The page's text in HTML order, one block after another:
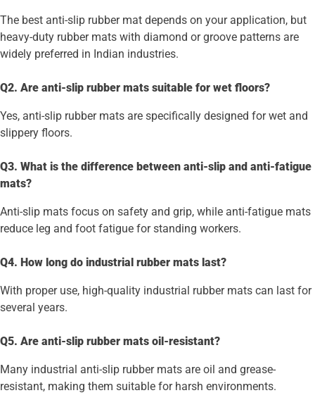
The best anti-slip rubber mat depends on your application, but
heavy-duty rubber mats with diamond or groove patterns are
widely preferred in Indian industries.
Q2. Are anti-slip rubber mats suitable for wet floors?
Yes, anti-slip rubber mats are specifically designed for wet and
slippery floors.
Q3. What is the difference between anti-slip and anti-fatigue
mats?
Anti-slip mats focus on safety and grip, while anti-fatigue mats
reduce leg and foot fatigue for standing workers.
Q4. How long do industrial rubber mats last?
With proper use, high-quality industrial rubber mats can last for
several years.
Q5. Are anti-slip rubber mats oil-resistant?
Many industrial anti-slip rubber mats are oil and grease-
resistant, making them suitable for harsh environments.